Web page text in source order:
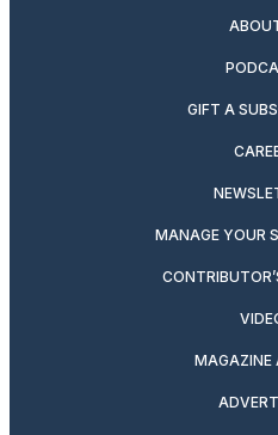
GIFT A
MANAGE YOUR
MAGAZINE